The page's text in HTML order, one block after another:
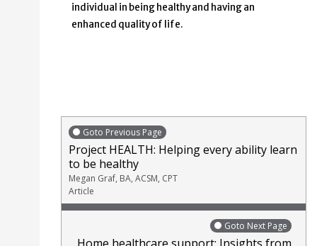
individual in being healthy and having an
enhanced quality of life.
Goto Previous Page
Project HEALTH: Helping every ability learn
to be healthy
Megan Graf, BA, ACSM, CPT
Article
Goto Next Page